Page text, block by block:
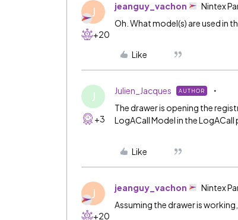
J
+20
jeanguy_vachon Nintex
Oh. What model(s) are used in
Like
J
+3
Julien_Jacques AUTHOR
The drawer is opening the
LogACall Model in the LogACall
Like
J
+20
jeanguy_vachon Nintex
Assuming the drawer is